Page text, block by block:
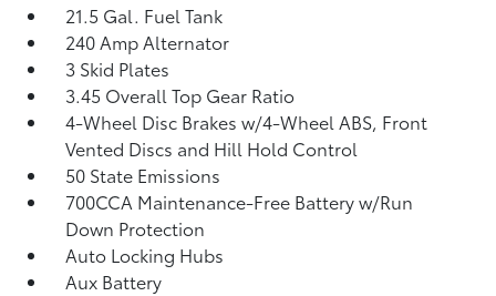
21.5 Gal. Fuel Tank
240 Amp Alternator
3 Skid Plates
3.45 Overall Top Gear Ratio
4-Wheel Disc Brakes w/4-Wheel ABS, Front
Vented Discs and Hill Hold Control
50 State Emissions
700CCA Maintenance-Free Battery w/Run
Down Protection
Auto Locking Hubs
Aux Battery